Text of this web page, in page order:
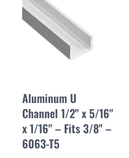
Aluminum U
Channel 1/2" x 5/16"
x 1/16" – Fits 3/8" –
6063-T5